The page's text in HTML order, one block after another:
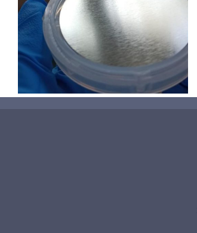
超声波喷涂机喷涂导尿包